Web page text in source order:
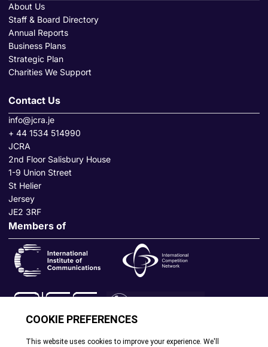
About Us
Staff & Board Directory
Annual Reports
Business Plans
Strategic Plan
Charities We Support
Contact Us
info@jcra.je
+ 44 1534 514990
JCRA
2nd Floor Salisbury House
1-9 Union Street
St Helier
Jersey
JE2 3RF
Members of